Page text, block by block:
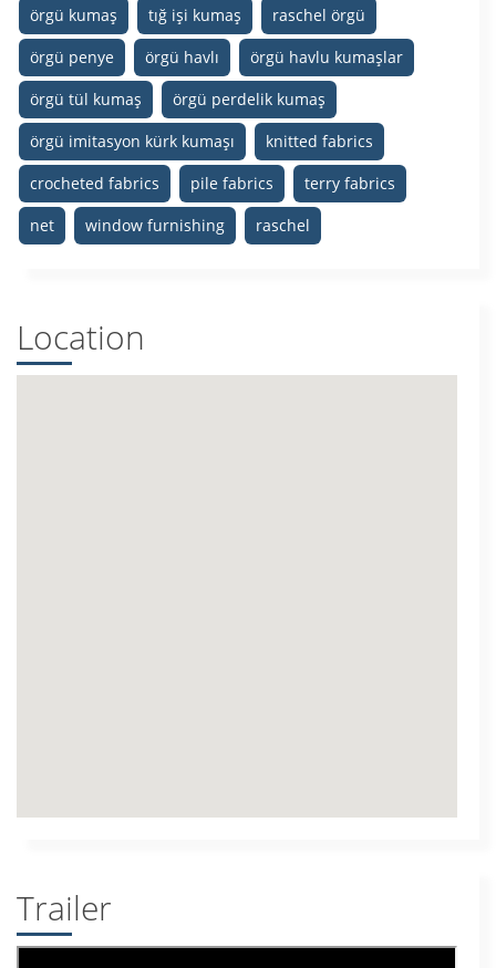
örgü kumaş tığ işi kumaş
raschel örgü
örgü penye
örgü havlı
örgü havlu kumaşlar
örgü tül kumaş
örgü perdelik kumaş
örgü imitasyon kürk kumaşı
knitted fabrics
crocheted fabrics
pile fabrics
terry fabrics
net
window furnishing raschel
Location
Trailer